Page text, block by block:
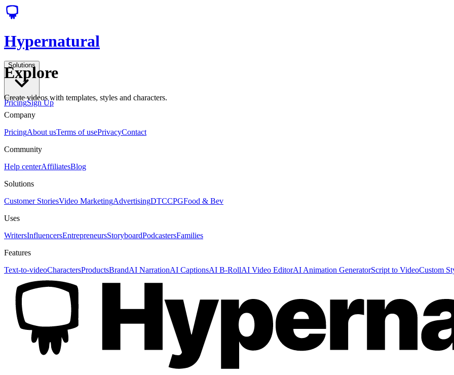
Hypernatural
Solutions
PricingSign Up
Explore
Create videos with templates, styles and characters.
Company
PricingAbout usTerms of usePrivacyContact
Community
Help centerAffiliatesBlog
Solutions
Customer StoriesVideo MarketingAdvertisingDTCCPGFood & Bev
Uses
WritersInfluencersEntrepreneursStoryboardPodcastersFamilies
Features
Text-to-videoCharactersProductsBrandAI NarrationAI CaptionsAI B-RollAI Video EditorAI Animation GeneratorScript to VideoCustom